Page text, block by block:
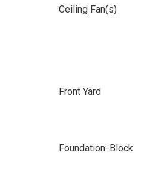
Ceiling Fan(s)
Front Yard
Foundation: Block